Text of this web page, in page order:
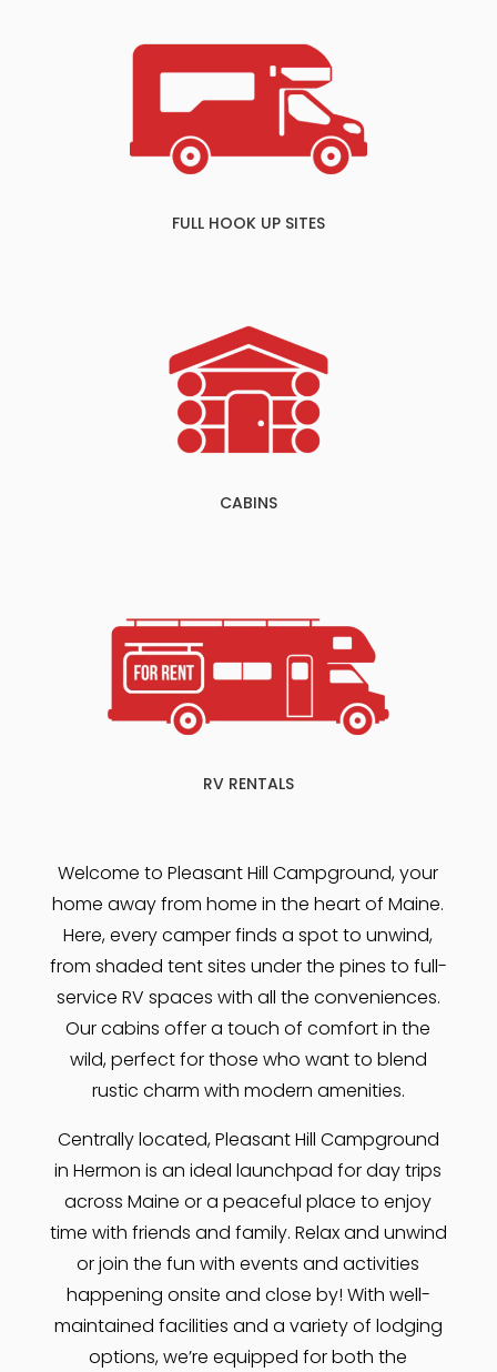
FULL HOOK UP SITES
CABINS
RV RENTALS
Welcome to Pleasant Hill Campground, your
home away from home in the heart of Maine.
Here, every camper finds a spot to unwind,
from shaded tent sites under the pines to full-
service RV spaces with all the conveniences.
Our cabins offer a touch of comfort in the
wild, perfect for those who want to blend
rustic charm with modern amenities.
Centrally located, Pleasant Hill Campground
in Hermon is an ideal launchpad for day trips
across Maine or a peaceful place to enjoy
time with friends and family. Relax and unwind
or join the fun with events and activities
happening onsite and close by! With well-
maintained facilities and a variety of lodging
options, we’re equipped for both the